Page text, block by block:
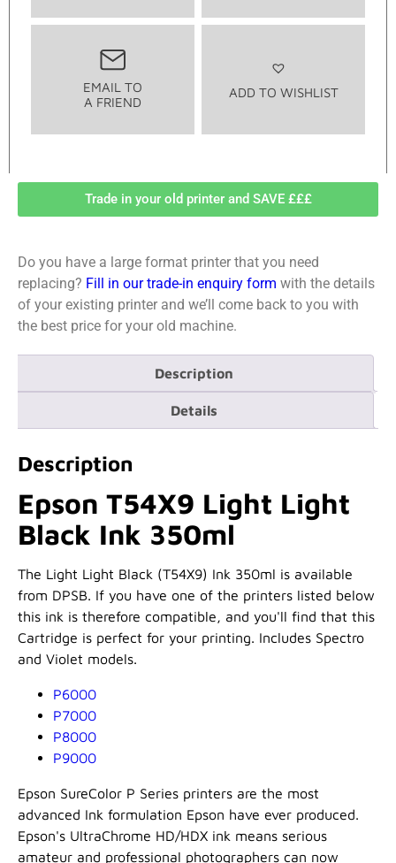
EMAIL TO
A FRIEND
ADD TO WISHLIST
Trade in your old printer and SAVE £££
Do you have a large format printer that you need
replacing? Fill in our trade-in enquiry form with the details
of your existing printer and we’ll come back to you with
the best price for your old machine.
Description
Details
Description
Epson T54X9 Light Light
Black Ink 350ml
The Light Light Black (T54X9) Ink 350ml is available
from DPSB. If you have one of the printers listed below
this ink is therefore compatible, and you'll find that this
Cartridge is perfect for your printing. Includes Spectro
and Violet models.
P6000
P7000
P8000
P9000
Epson SureColor P Series printers are the most
advanced Ink formulation Epson have ever produced.
Epson's UltraChrome HD/HDX ink means serious
amateur and professional photographers can now